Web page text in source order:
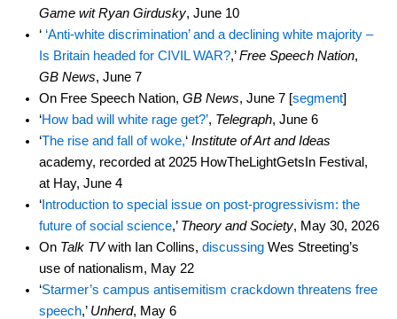
Game wit Ryan Girdusky, June 10
‘ ‘Anti-white discrimination’ and a declining white majority –
Is Britain headed for CIVIL WAR?,’Free Speech Nation,
GB News, June 7
On Free Speech Nation, GB News, June 7 [segment]
‘How bad will white rage get?’, Telegraph, June 6
‘The rise and fall of woke,‘ Institute of Art and Ideas
academy, recorded at 2025 HowTheLightGetsIn Festival,
at Hay, June 4
‘Introduction to special issue on post-progressivism: the
future of social science,’ Theory and Society, May 30, 2026
On Talk TVwith Ian Collins, discussingWes Streeting’s
use of nationalism, May 22
‘Starmer’s campus antisemitism crackdown threatens free
speech,’ Unherd, May 6